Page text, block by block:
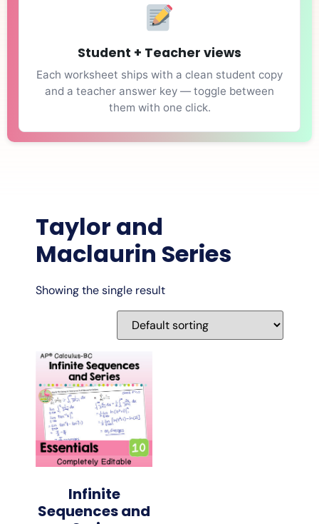
Student + Teacher views
Each worksheet ships with a clean student copy
and a teacher answer key — toggle between
them with one click.
Taylor and
Maclaurin Series
Showing the single result
Infinite
Sequences and